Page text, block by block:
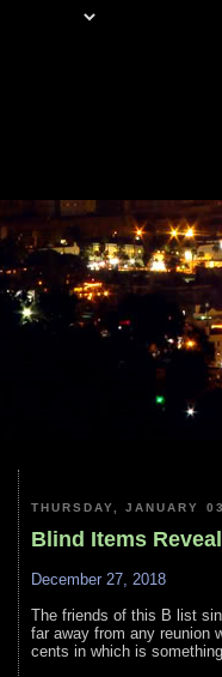
THURSDAY, JANUARY
Blind Items
December 27, 2018
The friends of this B list
far away from any reunion
cents in which is